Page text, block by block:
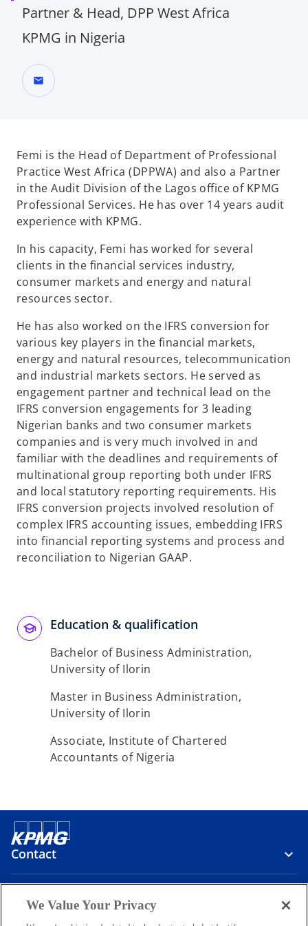
Partner & Head, DPP West Africa
KPMG in Nigeria
mail
Femi is the Head of Department of Professional
Practice West Africa (DPPWA) and also a Partner
in the Audit Division of the Lagos office of KPMG
Professional Services. He has over 14 years audit
experience with KPMG.
In his capacity, Femi has worked for several
clients in the financial services industry,
consumer markets and energy and natural
resources sector.
He has also worked on the IFRS conversion for
various key players in the financial markets,
energy and natural resources, telecommunication
and industrial markets sectors. He served as
engagement partner and technical lead on the
IFRS conversion engagements for 3 leading
Nigerian banks and two consumer markets
companies and is very much involved in and
familiar with the deadlines and requirements of
multinational group reporting both under IFRS
and local statutory reporting requirements. His
IFRS conversion projects involved resolution of
complex IFRS accounting issues, embedding IFRS
into financial reporting systems and process and
reconciliation to Nigerian GAAP.
Education & qualification
Bachelor of Business Administration,
University of Ilorin
Master in Business Administration,
University of Ilorin
Associate, Institute of Chartered
Accountants of Nigeria
Contact
Media
We Value Your Privacy